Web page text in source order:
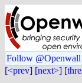
Follow @Openwall
[<prev] [next>]